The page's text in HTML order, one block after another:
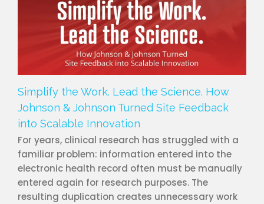
Simplify the Work. Lead the Science. How
Johnson & Johnson Turned Site Feedback
into Scalable Innovation
For years, clinical research has struggled with a
familiar problem: information entered into the
electronic health record often must be manually
entered again for research purposes. The
resulting duplication creates unnecessary work